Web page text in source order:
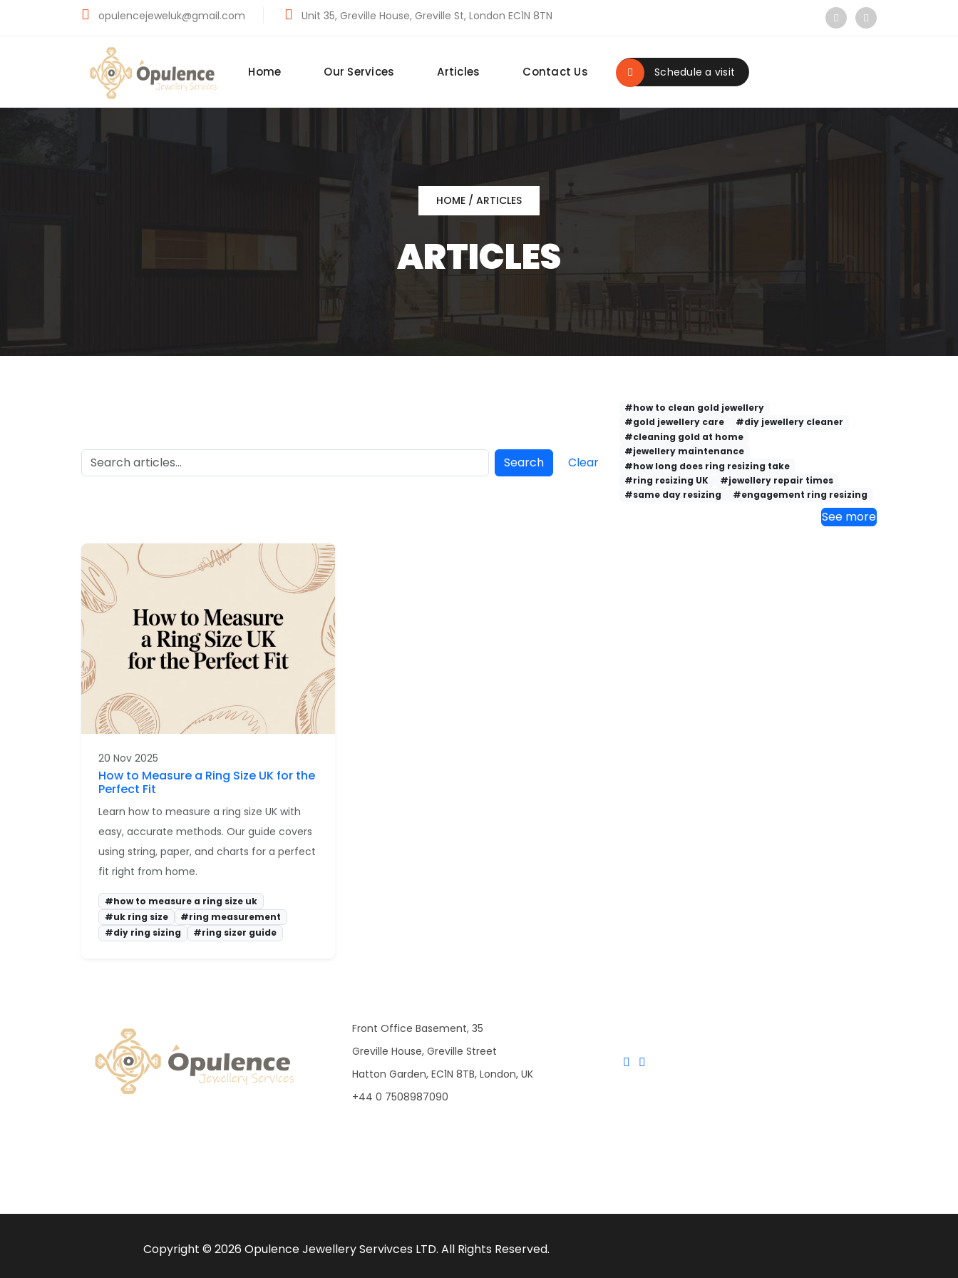
opulencejeweluk@gmail.com Unit 35, Greville House, Greville St, London EC1N 8TN
Home Our Services Articles Contact Us Schedule a visit
HOME / ARTICLES
ARTICLES
Search Clear
#how to clean gold jewellery
#gold jewellery care
#diy jewellery cleaner
#cleaning gold at home
#jewellery maintenance
#how long does ring resizing take
#ring resizing UK
#jewellery repair times
#same day resizing
#engagement ring resizing
See more
20 Nov 2025
How to Measure a Ring Size UK for the
Perfect Fit
Learn how to measure a ring size UK with
easy, accurate methods. Our guide covers
using string, paper, and charts for a perfect
fit right from home.
#how to measure a ring size uk
#uk ring size
#ring measurement
#diy ring sizing
#ring sizer guide
Front Office Basement, 35
Greville House, Greville Street
Hatton Garden, EC1N 8TB, London, UK
+44 0 7508987090
Copyright © 2026 Opulence Jewellery Servivces LTD. All Rights Reserved.